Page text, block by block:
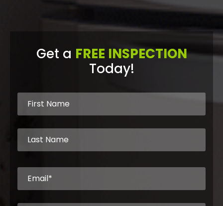
Get a FREE INSPECTION
Today!